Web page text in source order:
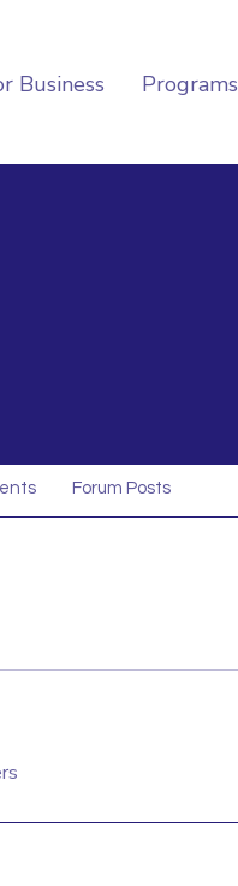
Business Programs
Forum Posts